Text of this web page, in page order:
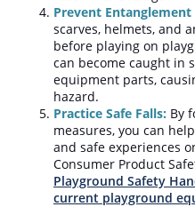
Prevent Entanglement
scarves, helmets, and
before playing on
can become caught in
equipment parts,
hazard.
Practice Safe Falls: By
measures, you can
and safe experiences
Consumer Product
Playground Safety
current playground